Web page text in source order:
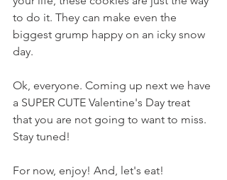
to do it. They can make even the
biggest grump happy on an icky snow
day.
Ok, everyone. Coming up next we have
a SUPER CUTE Valentine's Day treat
that you are not going to want to miss.
Stay tuned!
For now, enjoy! And, let's eat!